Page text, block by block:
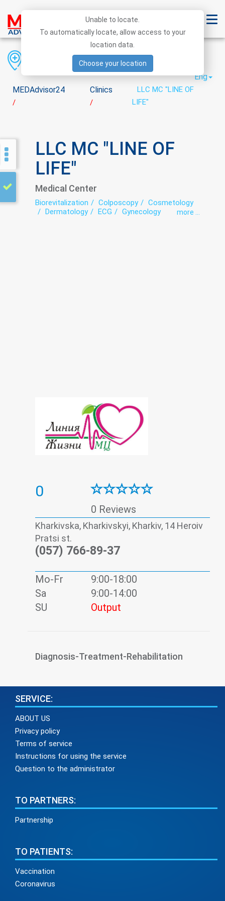
MEDAdvisor24
/
Clinics
/
LLC MC "LINE OF
LIFE"
District
City
Eng
LLC MC "LINE OF
LIFE"
Medical Center
Biorevitalization Colposcopy
Cosmetology
Dermatology
ECG
Gynecology
more ...
0
0 Reviews
Kharkivska, Kharkivskyi, Kharkiv, 14 Heroiv
Pratsi st.
(057) 766-89-37
Mo-Fr
9:00-18:00
Sa
9:00-14:00
SU
Output
Diagnosis-Treatment-Rehabilitation
SERVICE:
ABOUT US
Privacy policy
Terms of service
Instructions for using the service
Question to the administrator
TO PARTNERS:
Partnership
TO PATIENTS:
Vaccination
Coronavirus
Unable to locate.
To automatically locate, allow access to your
location data.
Choose your location